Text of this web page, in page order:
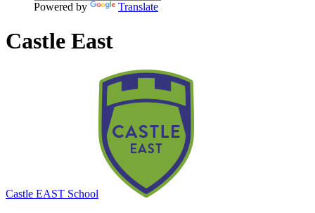
Powered by Translate
Castle East
Castle EAST School